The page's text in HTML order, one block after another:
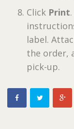
Click Print
label.
the order,
pick-up.